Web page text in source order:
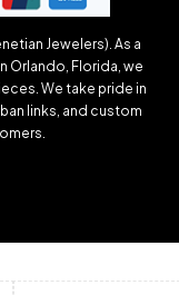
Jewelers). As a
Orlando, Florida, we
We take pride in
links, and custom